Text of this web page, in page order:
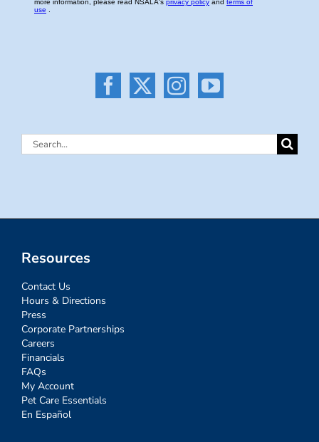
Search
Resources
Contact Us
Hours & Directions
Press
Corporate Partnerships
Careers
Financials
FAQs
My Account
Pet Care Essentials
En Español